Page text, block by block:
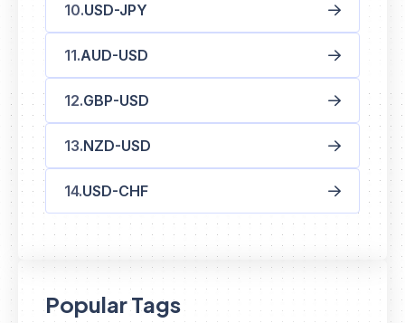
USD-JPY
AUD-USD
GBP-USD
NZD-USD
USD-CHF
Popular Tags